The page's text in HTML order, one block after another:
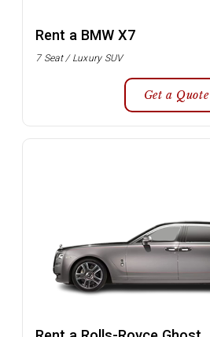
Rent a BMW X7
7 Seat / Luxury SUV
Get a Quote